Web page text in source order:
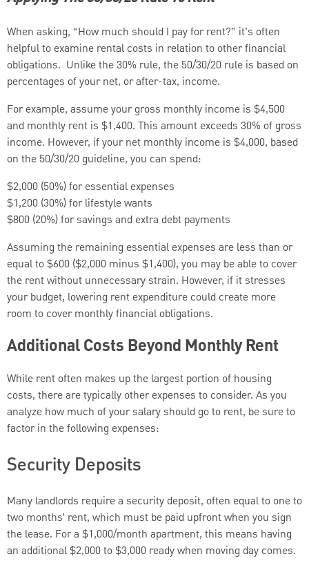
When asking, “How much should I pay for rent?” it’s often
helpful to examine rental costs in relation to other financial
obligations. Unlike the 30% rule, the 50/30/20 rule is based on
percentages of your net, or after-tax, income.
For example, assume your gross monthly income is $4,500
and monthly rent is $1,400. This amount exceeds 30% of gross
income. However, if your net monthly income is $4,000, based
on the 50/30/20 guideline, you can spend:
$2,000 (50%) for essential expenses
$1,200 (30%) for lifestyle wants
$800 (20%) for savings and extra debt payments
Assuming the remaining essential expenses are less than or
equal to $600 ($2,000 minus $1,400), you may be able to cover
the rent without unnecessary strain. However, if it stresses
your budget, lowering rent expenditure could create more
room to cover monthly financial obligations.
Additional Costs Beyond Monthly Rent
While rent often makes up the largest portion of housing
costs, there are typically other expenses to consider. As you
analyze how much of your salary should go to rent, be sure to
factor in the following expenses:
Security Deposits
Many landlords require a security deposit, often equal to one to
two months’ rent, which must be paid upfront when you sign
the lease. For a $1,000/month apartment, this means having
an additional $2,000 to $3,000 ready when moving day comes.